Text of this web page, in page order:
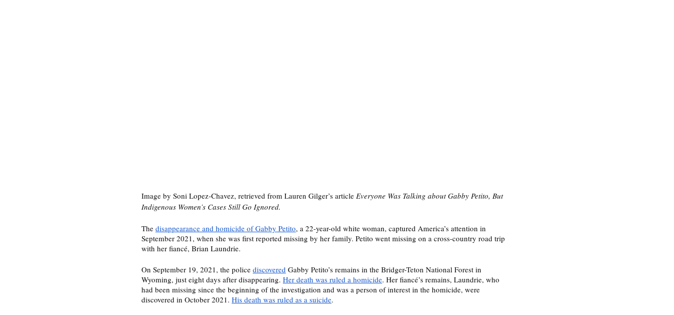
Image by Soni Lopez-Chavez, retrieved from Lauren Gilger’s article Everyone Was Talking about Gabby Petito, But
Indigenous Women’s Cases Still Go Ignored.
The disappearance and homicide of Gabby Petito, a 22-year-old white woman, captured America’s attention in
September 2021, when she was first reported missing by her family. Petito went missing on a cross-country road trip
with her fiancé, Brian Laundrie.
On September 19, 2021, the police discovered Gabby Petito’s remains in the Bridger-Teton National Forest in
Wyoming, just eight days after disappearing. Her death was ruled a homicide. Her fiancé’s remains, Laundrie, who
had been missing since the beginning of the investigation and was a person of interest in the homicide, were
discovered in October 2021. His death was ruled as a suicide.